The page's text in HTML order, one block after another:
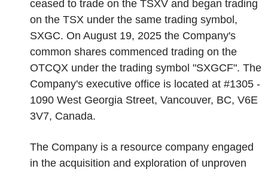
ceased to trade on the TSXV and began trading
on the TSX under the same trading symbol,
SXGC. On August 19, 2025 the Company's
common shares commenced trading on the
OTCQX under the trading symbol "SXGCF". The
Company's executive office is located at #1305 -
1090 West Georgia Street, Vancouver, BC, V6E
3V7, Canada.
The Company is a resource company engaged
in the acquisition and exploration of unproven